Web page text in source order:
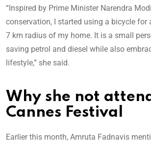
“Inspired by Prime Minister Narendra
conservation, I started using a bicycle for
7 km radius of my home. It is a small
saving petrol and diesel while also
lifestyle,” she said.
Why she not attend
Cannes Festival
Earlier this month, Amruta Fadnavis